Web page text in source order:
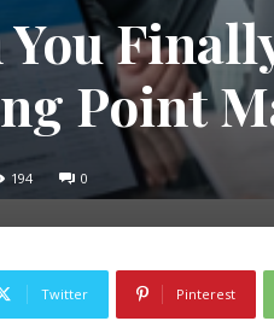
You
Point
194 0
Twitter Pinterest